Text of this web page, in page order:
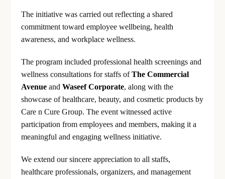
The initiative was carried out reflecting a shared
commitment toward employee wellbeing, health
awareness, and workplace wellness.
The program included professional health screenings and
wellness consultations for staffs ofThe Commercial
Avenue andWaseef Corporate, along with the
showcase of healthcare, beauty, and cosmetic products by
Care n Cure Group. The event witnessed active
participation from employees and members, making it a
meaningful and engaging wellness initiative.
We extend our sincere appreciation to all staffs,
healthcare professionals, organizers, and management